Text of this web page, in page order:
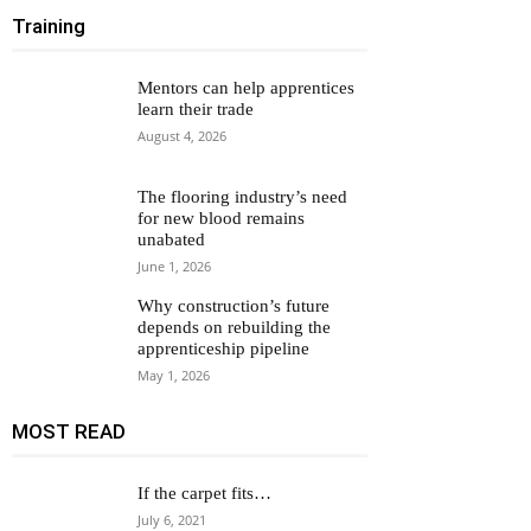
Training
Mentors can help apprentices
learn their trade
August 4, 2026
The flooring industry’s need
for new blood remains
unabated
June 1, 2026
Why construction’s future
depends on rebuilding the
apprenticeship pipeline
May 1, 2026
MOST READ
If the carpet fits…
July 6, 2021